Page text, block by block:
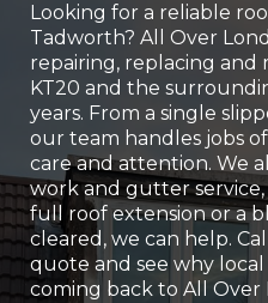
Looking for a reliable
Tadworth? All Over
repairing, replacing and
KT20 and the
years. From a single
our team handles jobs
care and attention. We
work and gutter
full roof extension or a
cleared, we can help.
quote and see why
coming back to All Over